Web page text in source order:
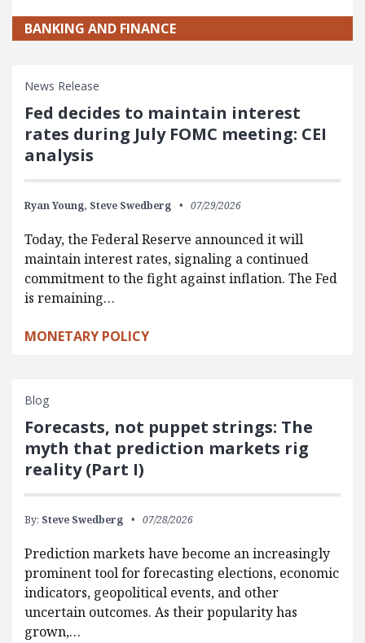
BANKING AND FINANCE
News Release
Fed decides to maintain interest
rates during July FOMC meeting: CEI
analysis
Ryan Young, Steve Swedberg 07/29/2026
Today, the Federal Reserve announced it will
maintain interest rates, signaling a continued
commitment to the fight against inflation. The Fed
is remaining…
MONETARY POLICY
Blog
Forecasts, not puppet strings: The
myth that prediction markets rig
reality (Part I)
By: Steve Swedberg 07/28/2026
Prediction markets have become an increasingly
prominent tool for forecasting elections, economic
indicators, geopolitical events, and other
uncertain outcomes. As their popularity has
grown,…